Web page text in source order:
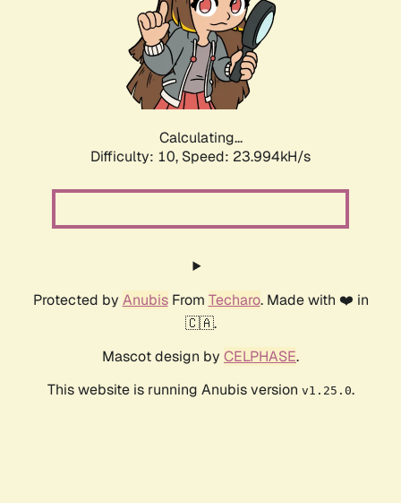
Calculating...
Difficulty: 10, Speed: 23.994kH/s
Protected by AnubisFrom Techaro. Made with ❤️ in
🇨🇦.
Mascot design by CELPHASE.
This website is running Anubis version v1.25.0.